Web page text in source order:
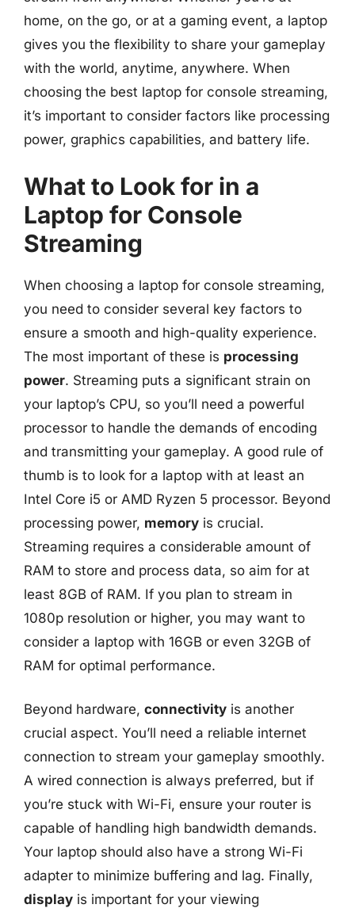
home, on the go, or at a gaming event, a laptop
gives you the flexibility to share your gameplay
with the world, anytime, anywhere. When
choosing the best laptop for console streaming,
it’s important to consider factors like processing
power, graphics capabilities, and battery life.
What to Look for in a
Laptop for Console
Streaming
When choosing a laptop for console streaming,
you need to consider several key factors to
ensure a smooth and high-quality experience.
The most important of these is processing
power. Streaming puts a significant strain on
your laptop’s CPU, so you’ll need a powerful
processor to handle the demands of encoding
and transmitting your gameplay. A good rule of
thumb is to look for a laptop with at least an
Intel Core i5 or AMD Ryzen 5 processor. Beyond
processing power, memory is crucial.
Streaming requires a considerable amount of
RAM to store and process data, so aim for at
least 8GB of RAM. If you plan to stream in
1080p resolution or higher, you may want to
consider a laptop with 16GB or even 32GB of
RAM for optimal performance.
Beyond hardware, connectivity is another
crucial aspect. You’ll need a reliable internet
connection to stream your gameplay smoothly.
A wired connection is always preferred, but if
you’re stuck with Wi-Fi, ensure your router is
capable of handling high bandwidth demands.
Your laptop should also have a strong Wi-Fi
adapter to minimize buffering and lag. Finally,
display is important for your viewing